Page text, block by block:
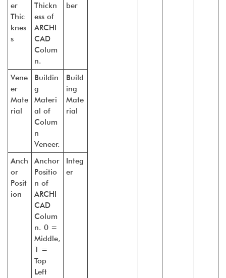
er
Thic
knes
s
Thickn
ess of
ARCHI
CAD
Colum
n.
ber
Vene
er
Mate
rial
Buildin
g
Materi
al of
Colum
n
Veneer.
Build
ing
Mate
rial
Anch
or
Posit
ion
Anchor
Positio
n of
ARCHI
CAD
Colum
n. 0 =
Middle,
1 =
Top
Left
Integ
er